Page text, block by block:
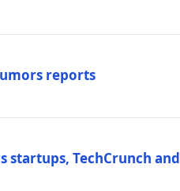
reports
startups, TechCrunch and